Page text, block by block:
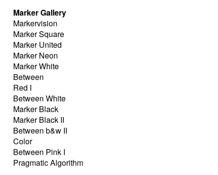
Marker Gallery
Markervision
Marker Square
Marker United
Marker Neon
Marker White
Between
Red I
Between White
Marker Black
Marker Black II
Between b&w II
Color
Between Pink I
Pragmatic Algorithm